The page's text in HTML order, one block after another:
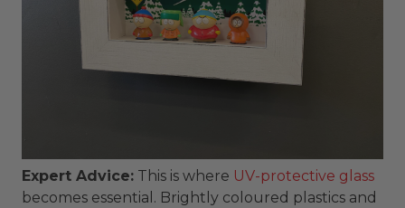
Expert Advice: This is where UV-protective glass
becomes essential. Brightly coloured plastics and